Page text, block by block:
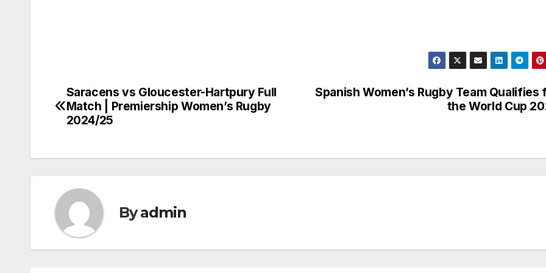
Post
navigation
Spanish Women’s Rugby Team Qualifies
the World Cup
Saracens vs Gloucester-Hartpury Full
Match | Premiership Women’s Rugby
2024/25
Byadmin